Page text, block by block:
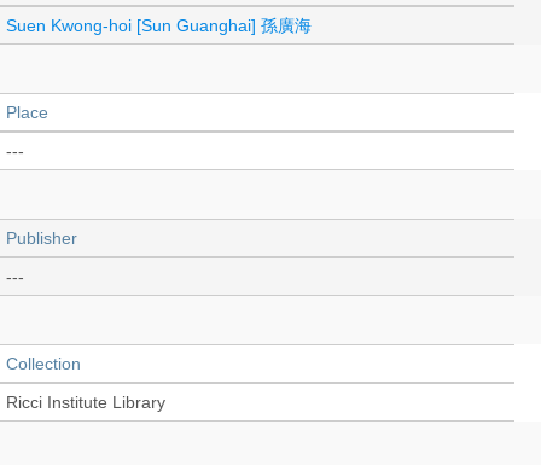
Suen Kwong-hoi [Sun Guanghai] 孫廣海
Place
---
Publisher
---
Collection
Ricci Institute Library